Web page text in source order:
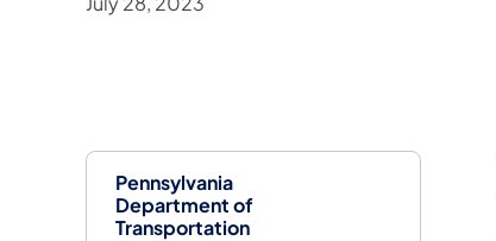
Pennsylvania
Department of
Transportation